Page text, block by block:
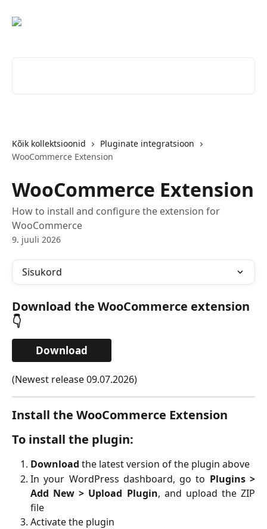
Kõik kollektsioonid
Pluginate integratsioon
WooCommerce Extension
WooCommerce Extension
How to install and configure the extension for
WooCommerce
9. juuli 2026
Sisukord
Download the WooCommerce extension
👇
Download
(Newest release 09.07.2026)
Install the WooCommerce Extension
To install the plugin:
Download the latest version of the plugin above
In your WordPress dashboard, go to Plugins >
Add New > Upload Plugin, and upload the ZIP
file
Activate the plugin